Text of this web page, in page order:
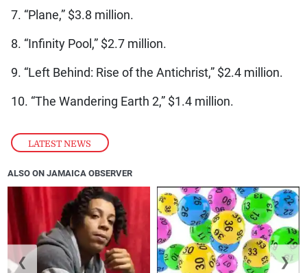
LATEST NEWS
7. “Plane,” $3.8 million.
8. “Infinity Pool,” $2.7 million.
9. “Left Behind: Rise of the Antichrist,” $2.4 million.
10. “The Wandering Earth 2,” $1.4 million.
ALSO ON JAMAICA OBSERVER
❮ ❯